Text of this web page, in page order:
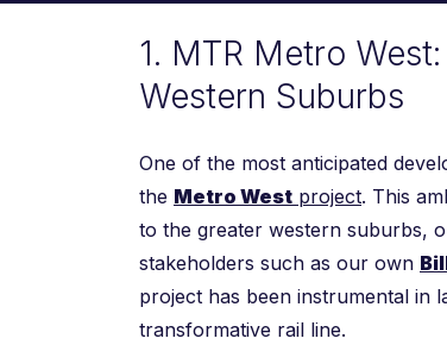
1. MTR Metro
Western Suburbs
One of the most anticipated
the Metro West project. This
to the greater western suburbs,
stakeholders such as our own
project has been instrumental in
transformative rail line.